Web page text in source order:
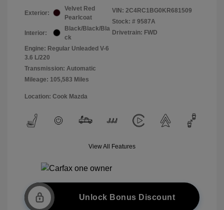
Exterior:
Velvet Red
Pearlcoat
Interior:
Black/Black/Bla
ck
Engine: Regular Unleaded V-6
3.6 L/220
Transmission: Automatic
Mileage: 105,583 Miles
VIN: 2C4RC1BG0KR681509
Stock: # 9587A
Drivetrain: FWD
Location: Cook Mazda
View All Features
Unlock Bonus Discount